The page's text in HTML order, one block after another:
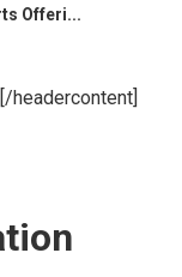
Offeri...
headercontent]